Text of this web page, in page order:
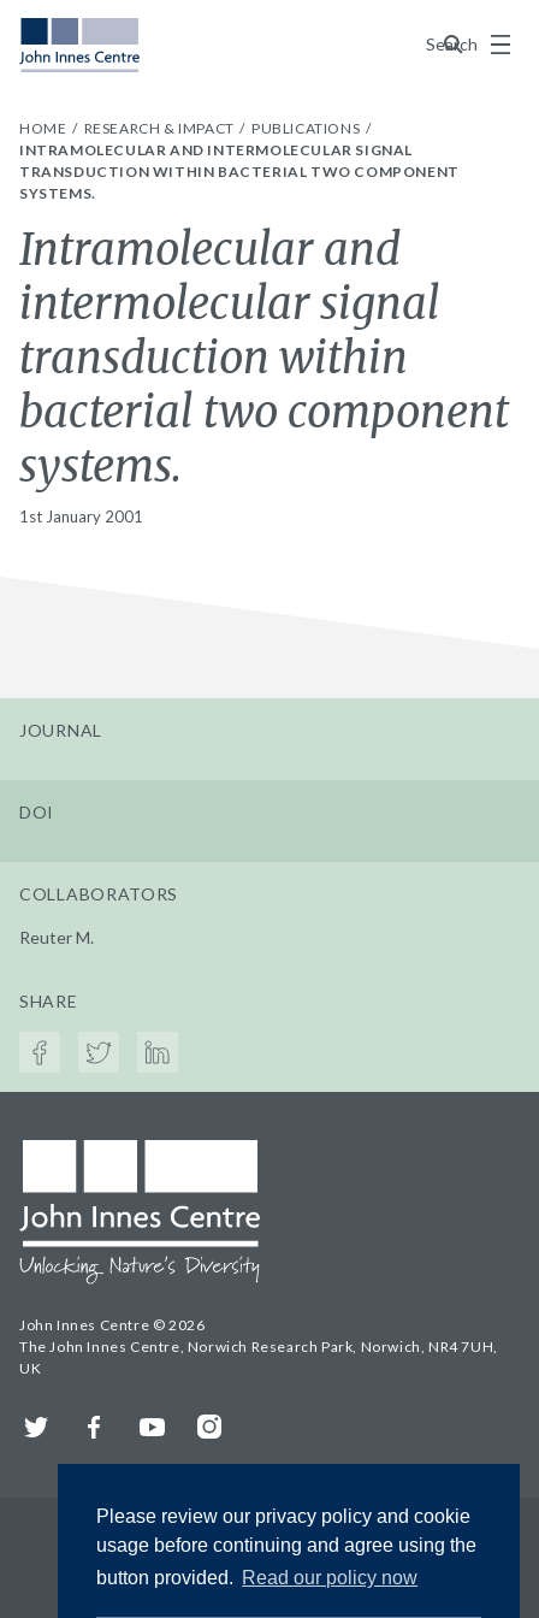
Please review our privacy policy and cookie
usage before continuing and agree using the
button provided. Read our policy now
Search
Menu
HOME RESEARCH & IMPACT
PUBLICATIONS
INTRAMOLECULAR AND INTERMOLECULAR SIGNAL
TRANSDUCTION WITHIN BACTERIAL TWO COMPONENT
SYSTEMS.
Intramolecular and
intermolecular signal
transduction within
bacterial two component
systems.
1st January 2001
JOURNAL
DOI
COLLABORATORS
Reuter M.
SHARE
John Innes Centre © 2026
The John Innes Centre, Norwich Research Park, Norwich, NR4 7UH,
UK
Twitter FacebookYouTubeInstagram